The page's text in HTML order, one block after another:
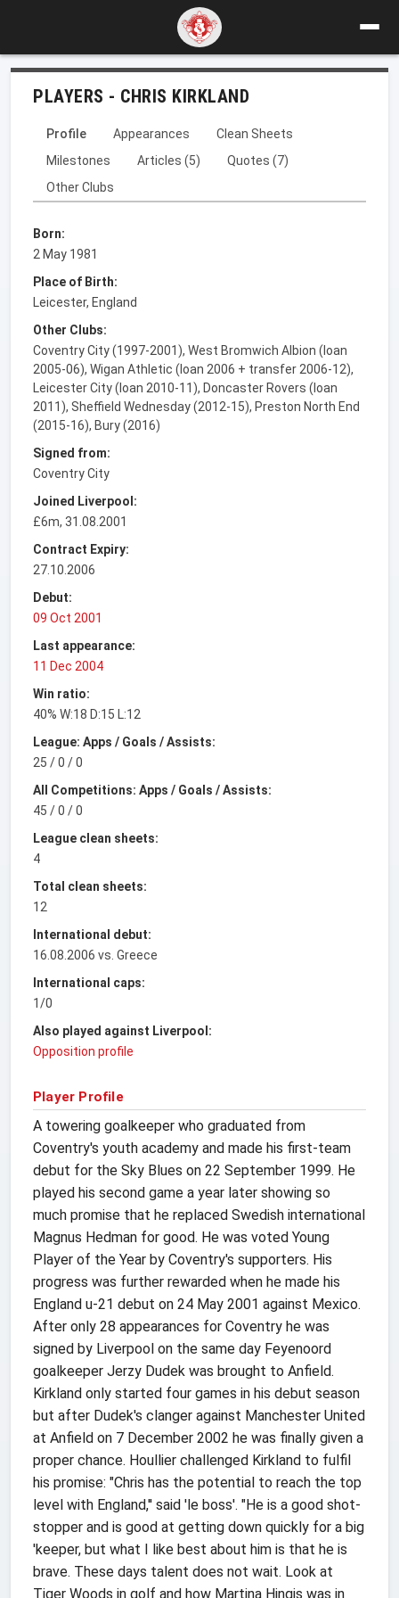
PLAYERS - CHRIS KIRKLAND
Profile Appearances
Clean Sheets
Milestones
Articles (5)
Quotes (7)
Other Clubs
Born:
2 May 1981
Place of Birth:
Leicester, England
Other Clubs:
Coventry City (1997-2001), West Bromwich Albion (loan
2005-06), Wigan Athletic (loan 2006 + transfer 2006-12),
Leicester City (loan 2010-11), Doncaster Rovers (loan
2011), Sheffield Wednesday (2012-15), Preston North End
(2015-16), Bury (2016)
Signed from:
Coventry City
Joined Liverpool:
£6m, 31.08.2001
Contract Expiry:
27.10.2006
Debut:
09 Oct 2001
Last appearance:
11 Dec 2004
Win ratio:
40% W:18 D:15 L:12
League: Apps / Goals / Assists:
25 / 0 / 0
All Competitions: Apps / Goals / Assists:
45 / 0 / 0
League clean sheets:
4
Total clean sheets:
12
International debut:
16.08.2006 vs. Greece
International caps:
1/0
Also played against Liverpool:
Opposition profile
Player Profile
A towering goalkeeper who graduated from
Coventry's youth academy and made his first-team
debut for the Sky Blues on 22 September 1999. He
played his second game a year later showing so
much promise that he replaced Swedish international
Magnus Hedman for good. He was voted Young
Player of the Year by Coventry's supporters. His
progress was further rewarded when he made his
England u-21 debut on 24 May 2001 against Mexico.
After only 28 appearances for Coventry he was
signed by Liverpool on the same day Feyenoord
goalkeeper Jerzy Dudek was brought to Anfield.
Kirkland only started four games in his debut season
but after Dudek's clanger against Manchester United
at Anfield on 7 December 2002 he was finally given a
proper chance. Houllier challenged Kirkland to fulfil
his promise: "Chris has the potential to reach the top
level with England,'' said 'le boss'. "He is a good shot-
stopper and is good at getting down quickly for a big
'keeper, but what I like best about him is that he is
brave. These days talent does not wait. Look at
Tiger Woods in golf and how Martina Hingis was in